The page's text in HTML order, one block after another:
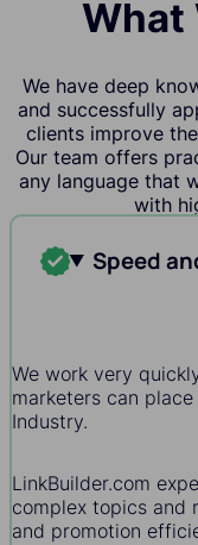
What
We have deep
and successfully
clients improve
Our team offers
any language that
with
Speed
We work very
marketers can
Industry.
LinkBuilder.com
complex topics and
and promotion